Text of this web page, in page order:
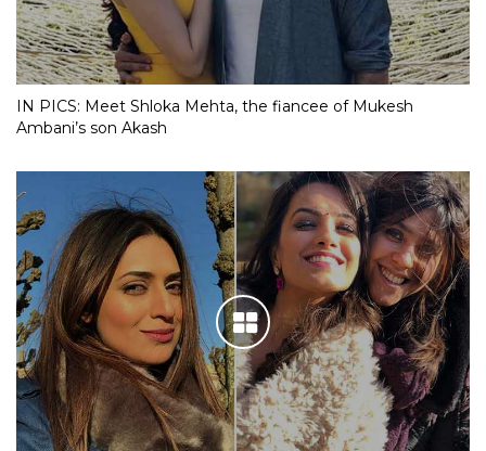
IN PICS: Meet Shloka Mehta, the fiancee of Mukesh
Ambani’s son Akash